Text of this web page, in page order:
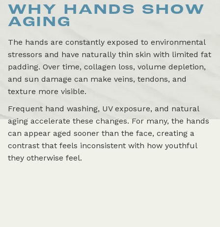
WHY HANDS SHOW
AGING
The hands are constantly exposed to environmental
stressors and have naturally thin skin with limited fat
padding. Over time, collagen loss, volume depletion,
and sun damage can make veins, tendons, and
texture more visible.
Frequent hand washing, UV exposure, and natural
aging accelerate these changes. For many, the hands
can appear aged sooner than the face, creating a
contrast that feels inconsistent with how youthful
they otherwise feel.